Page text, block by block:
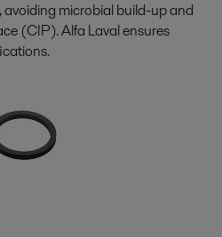
avoiding microbial build-up and
(CIP). Alfa Laval ensures